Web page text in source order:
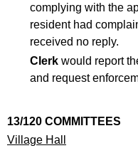
complying with the
resident had
received no reply.
Clerkwould report
and request
13/120 COMMITTEES
Village Hall